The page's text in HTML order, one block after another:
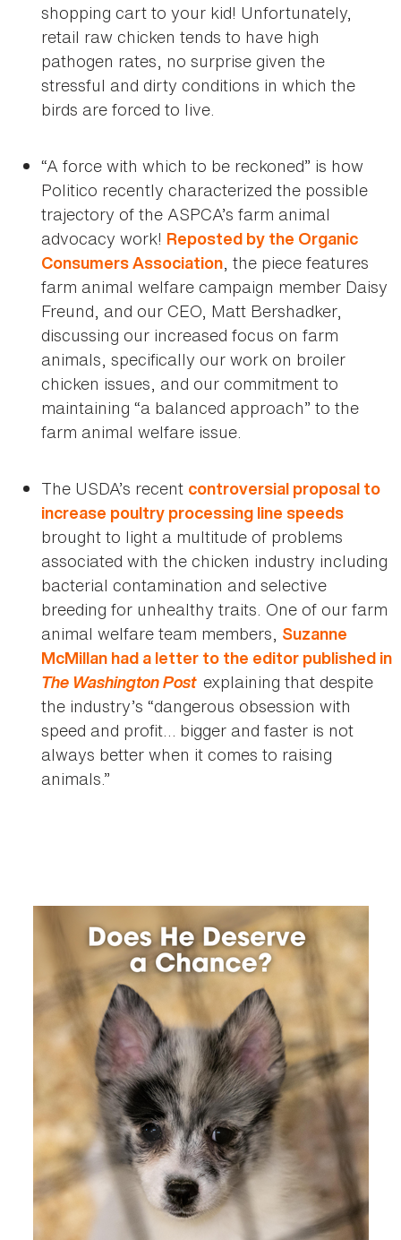
shopping cart to your kid! Unfortunately,
retail raw chicken tends to have high
pathogen rates, no surprise given the
stressful and dirty conditions in which the
birds are forced to live.
“A force with which to be reckoned” is how
Politico recently characterized the possible
trajectory of the ASPCA’s farm animal
advocacy work! Reposted by the Organic
Consumers Association, the piece features
farm animal welfare campaign member Daisy
Freund, and our CEO, Matt Bershadker,
discussing our increased focus on farm
animals, specifically our work on broiler
chicken issues, and our commitment to
maintaining “a balanced approach” to the
farm animal welfare issue.
The USDA’s recent controversial proposal to
increase poultry processing line speeds
brought to light a multitude of problems
associated with the chicken industry including
bacterial contamination and selective
breeding for unhealthy traits. One of our farm
animal welfare team members, Suzanne
McMillan had a letter to the editor published in
The Washington Post explaining that despite
the industry’s “dangerous obsession with
speed and profit… bigger and faster is not
always better when it comes to raising
animals.”